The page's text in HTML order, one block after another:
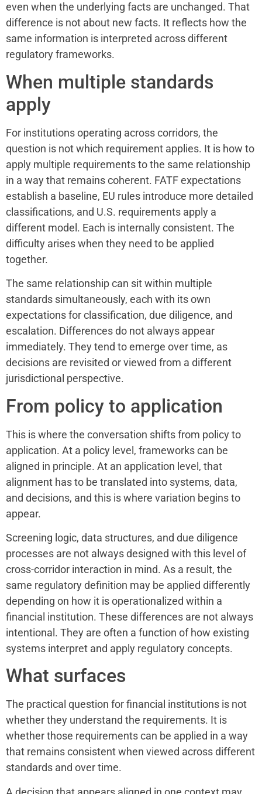
even when the underlying facts are unchanged. That
difference is not about new facts. It reflects how the
same information is interpreted across different
regulatory frameworks.
When multiple standards
apply
For institutions operating across corridors, the
question is not which requirement applies. It is how to
apply multiple requirements to the same relationship
in a way that remains coherent. FATF expectations
establish a baseline, EU rules introduce more detailed
classifications, and U.S. requirements apply a
different model. Each is internally consistent. The
difficulty arises when they need to be applied
together.
The same relationship can sit within multiple
standards simultaneously, each with its own
expectations for classification, due diligence, and
escalation. Differences do not always appear
immediately. They tend to emerge over time, as
decisions are revisited or viewed from a different
jurisdictional perspective.
From policy to application
This is where the conversation shifts from policy to
application. At a policy level, frameworks can be
aligned in principle. At an application level, that
alignment has to be translated into systems, data,
and decisions, and this is where variation begins to
appear.
Screening logic, data structures, and due diligence
processes are not always designed with this level of
cross-corridor interaction in mind. As a result, the
same regulatory definition may be applied differently
depending on how it is operationalized within a
financial institution. These differences are not always
intentional. They are often a function of how existing
systems interpret and apply regulatory concepts.
What surfaces
The practical question for financial institutions is not
whether they understand the requirements. It is
whether those requirements can be applied in a way
that remains consistent when viewed across different
standards and over time.